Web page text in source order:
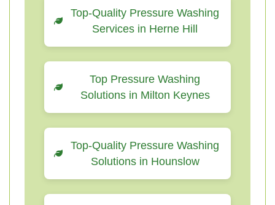
Top-Quality Pressure Washing
Services in Herne Hill
Top Pressure Washing
Solutions in Milton Keynes
Top-Quality Pressure Washing
Solutions in Hounslow